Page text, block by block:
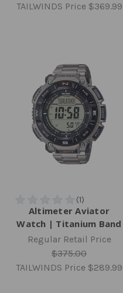
TAILWINDS Price $369.99
Altimeter Aviator
Watch | Titanium Band
Regular Retail Price
$375.00
TAILWINDS Price $289.99